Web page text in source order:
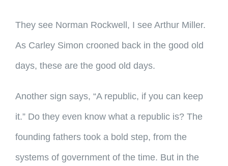
They see Norman Rockwell, I see Arthur Miller.
As Carley Simon crooned back in the good old
days, these are the good old days.
Another sign says, “A republic, if you can keep
it.” Do they even know what a republic is? The
founding fathers took a bold step, from the
systems of government of the time. But in the